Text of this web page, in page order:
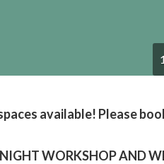
available! Please
WORKSHOP AND